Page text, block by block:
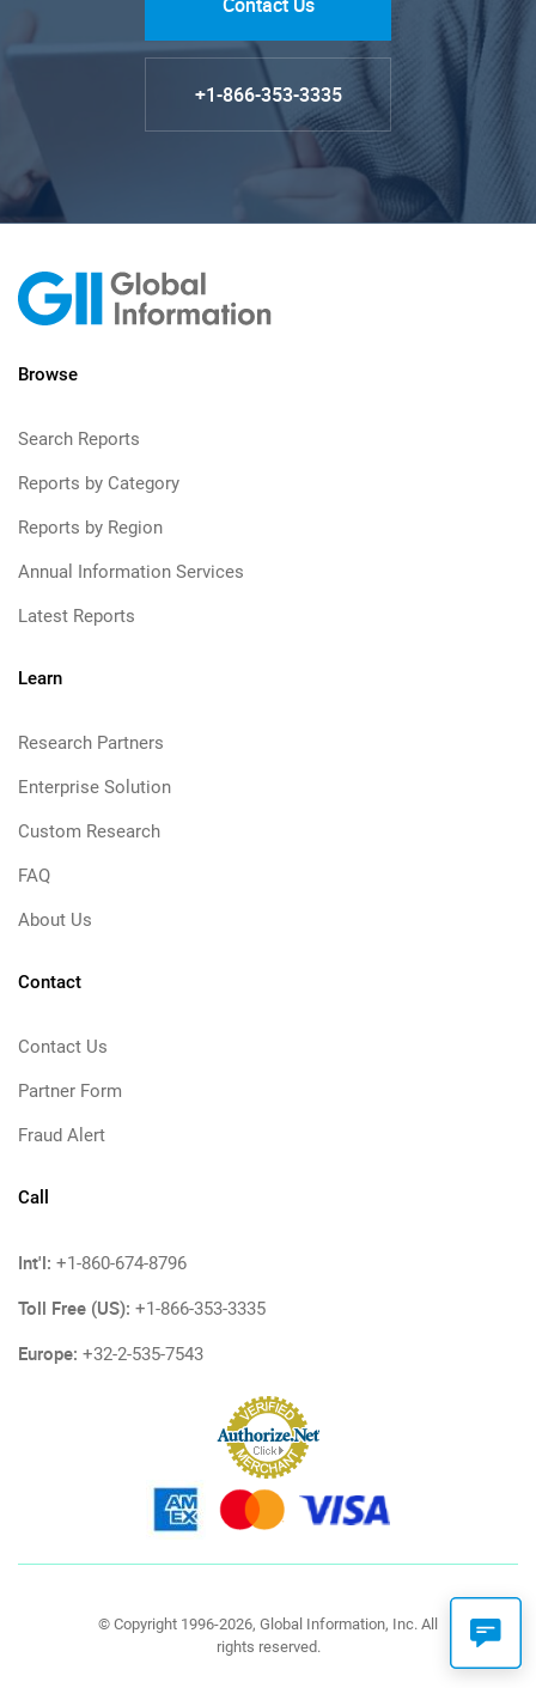
+1-866-353-3335
Browse
Search Reports
Reports by Category
Reports by Region
Annual Information Services
Latest Reports
Learn
Research Partners
Enterprise Solution
Custom Research
FAQ
About Us
Contact
Contact Us
Partner Form
Fraud Alert
Call
Int'l: +1-860-674-8796
Toll Free (US): +1-866-353-3335
Europe: +32-2-535-7543
© Copyright 1996-2026, Global Information, Inc. All
rights reserved.